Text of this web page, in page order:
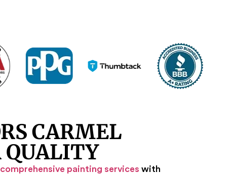
CARMEL
QUALITY
comprehensive painting services with